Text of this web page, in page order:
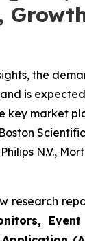
the
is
key market
N.V.,
research